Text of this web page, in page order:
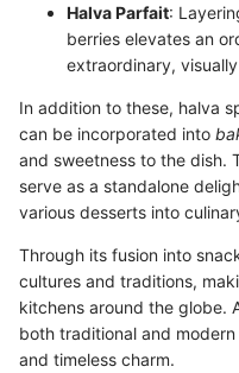
Halva Parfait:
berries elevates an
extraordinary,
In addition to these, halva
can be incorporated into
and sweetness to the dish.
serve as a standalone
various desserts into
Through its fusion into
cultures and traditions,
kitchens around the globe.
both traditional and
and timeless charm.